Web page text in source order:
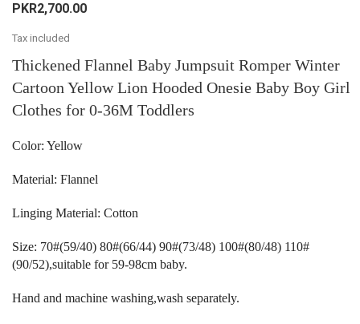
PKR2,700.00
Tax included
Thickened Flannel Baby Jumpsuit Romper Winter
Cartoon Yellow Lion Hooded Onesie Baby Boy Girl
Clothes for 0-36M Toddlers
Color: Yellow
Material: Flannel
Linging Material: Cotton
Size: 70#(59/40) 80#(66/44) 90#(73/48) 100#(80/48) 110#
(90/52),suitable for 59-98cm baby.
Hand and machine washing,wash separately.